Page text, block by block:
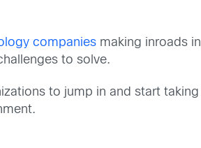
companies making inroads in
to solve.
to jump in and start taking